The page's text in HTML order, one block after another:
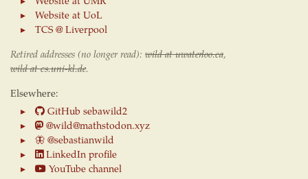
Website at UoL
TCS @ Liverpool
Retired addresses (no longer read): wild at uwaterloo.ca,
wild at cs.uni-kl.de.
Elsewhere:
GitHub sebawild2
@wild@mathstodon.xyz
🦋@sebastianwild
LinkedIn profile
YouTube channel